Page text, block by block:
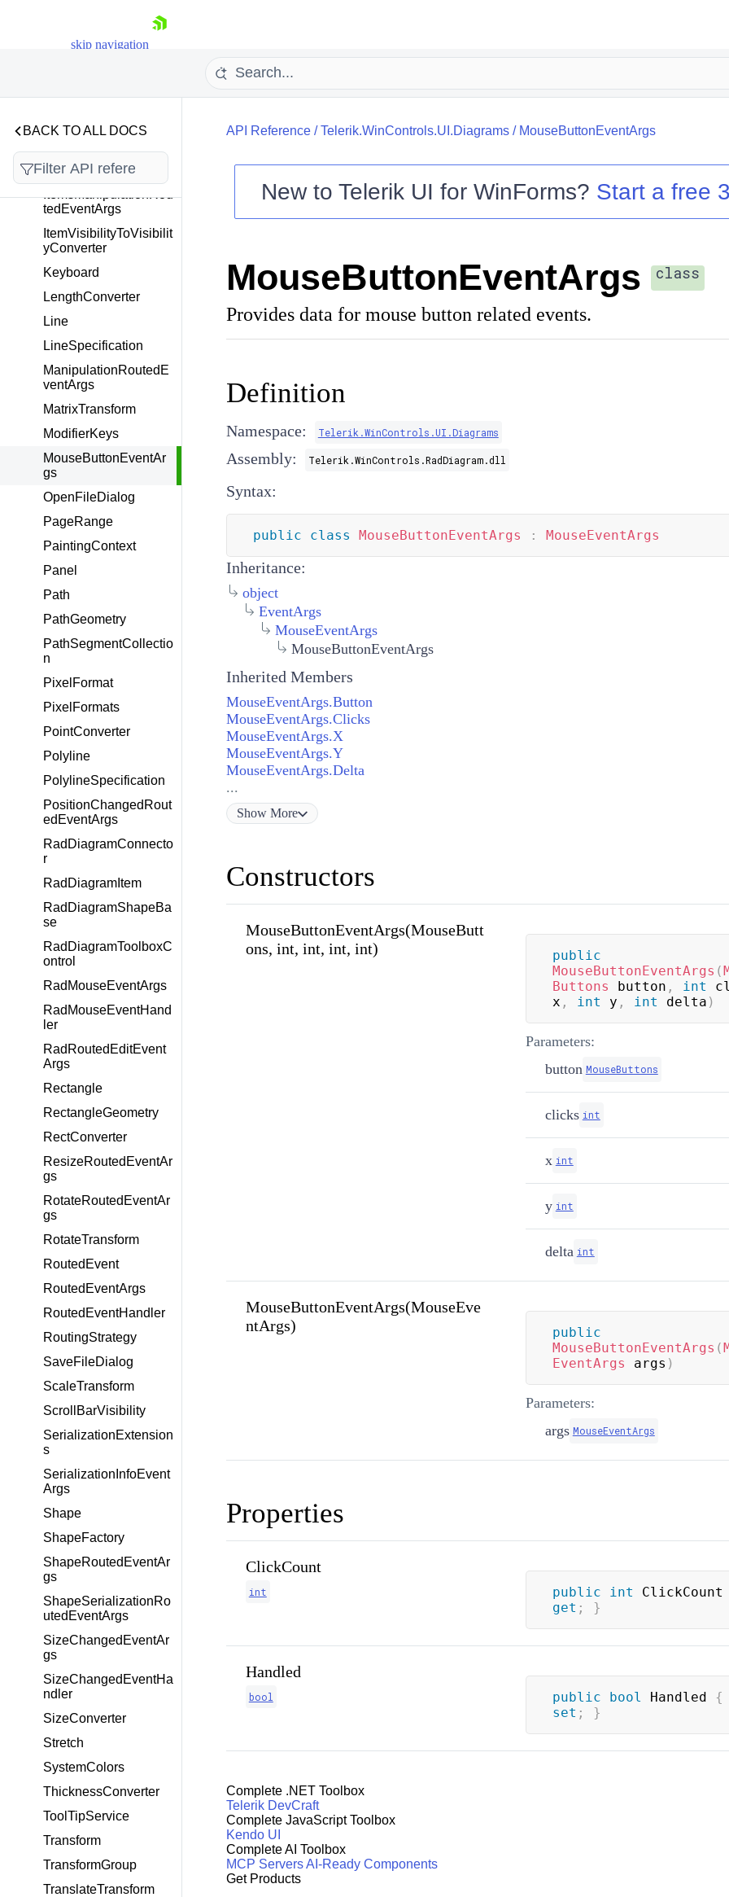
skip navigation
Shopping cart
Your Account
BACK TO ALL DOCS
GDIPaintingContext
GeometryExtensions
HorizontalAlignment
IPaintingContext
ItemsManipulationRou
tedEventArgs
ItemVisibilityToVisibilit
yConverter
Keyboard
LengthConverter
Line
LineSpecification
ManipulationRoutedE
ventArgs
MatrixTransform
ModifierKeys
MouseButtonEventAr
gs
OpenFileDialog
PageRange
PaintingContext
Panel
Path
PathGeometry
PathSegmentCollectio
n
PixelFormat
PixelFormats
PointConverter
Polyline
PolylineSpecification
PositionChangedRout
edEventArgs
RadDiagramConnecto
r
RadDiagramItem
RadDiagramShapeBa
se
RadDiagramToolboxC
ontrol
RadMouseEventArgs
RadMouseEventHand
ler
RadRoutedEditEvent
Args
Rectangle
RectangleGeometry
RectConverter
ResizeRoutedEventAr
gs
RotateRoutedEventAr
gs
RotateTransform
RoutedEvent
RoutedEventArgs
RoutedEventHandler
RoutingStrategy
SaveFileDialog
ScaleTransform
ScrollBarVisibility
SerializationExtension
s
SerializationInfoEvent
Args
Shape
ShapeFactory
ShapeRoutedEventAr
gs
ShapeSerializationRo
utedEventArgs
SizeChangedEventAr
gs
SizeChangedEventHa
ndler
SizeConverter
Stretch
SystemColors
ThicknessConverter
ToolTipService
Transform
TransformGroup
TranslateTransform
API Reference/Telerik.WinControls.UI.Diagrams/ MouseButtonEventArgs
New toTelerik UI for WinForms? Start a free
MouseButtonEventArgs class
Provides data for mouse button related events.
Definition
Namespace: Telerik.WinControls.UI.Diagrams
Assembly: Telerik.WinControls.RadDiagram.dll
Syntax:
public class MouseButtonEventArgs : MouseEventArgs
Inheritance:
object
EventArgs
MouseEventArgs
MouseButtonEventArgs
Inherited Members
MouseEventArgs.Button
MouseEventArgs.Clicks
MouseEventArgs.X
MouseEventArgs.Y
MouseEventArgs.Delta
...
Show More
Constructors
MouseButtonEventArgs(MouseButt
ons, int, int, int, int)
public
MouseButtonEventArgs (
Buttons button , int
x , int y , int delta )
Parameters:
button MouseButtons
clicks int
x int
y int
delta int
MouseButtonEventArgs(MouseEve
ntArgs)
public
MouseButtonEventArgs (
EventArgs args )
Parameters:
args MouseEventArgs
Properties
ClickCount
int public int ClickCount
get ; }
Handled
bool public bool Handled {
set ; }
Complete .NET Toolbox
Telerik DevCraft
Complete JavaScript Toolbox
Kendo UI
Complete AI Toolbox
MCP ServersAI-Ready Components
Get Products